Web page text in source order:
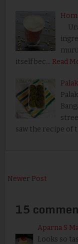
itself bec… Read
saw the recipe of
Newer Post
15
Aparna S
Looks so